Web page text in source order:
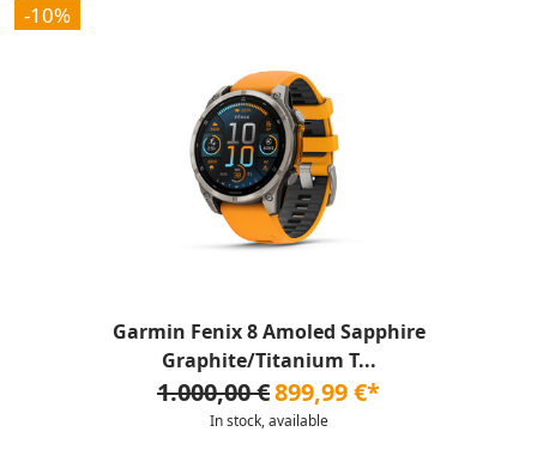
-10%
Garmin Fenix 8 Amoled Sapphire
Graphite/Titanium T...
1.000,00 €899,99 €*
In stock, available